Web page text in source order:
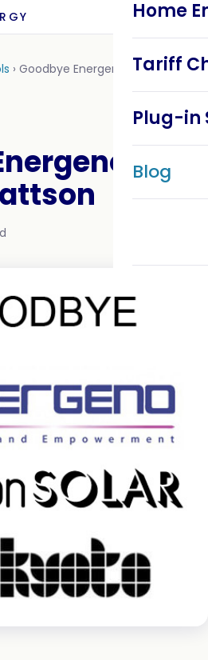
Home
Tariff
Plug-in
Blog
› Goodbye Energeno + DIY Kyoto +
+ DIY